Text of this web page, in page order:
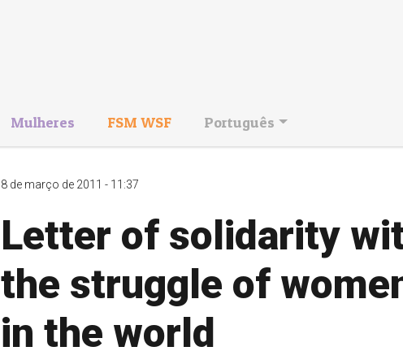
Mulheres FSM WSF Português
8 de março de 2011 - 11:37
Letter of solidarity
the struggle of
in the world